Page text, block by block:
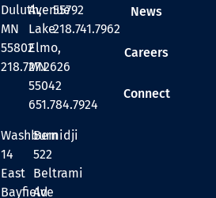
Duluth,
MN
55802
218.727.2626
Avenue
Lake
Elmo,
MN
55042
651.784.7924
55792
218.741.7962
Washburn
14
East
Bayfield
Bemidji
522
Beltrami
Ave
News
Careers
Connect